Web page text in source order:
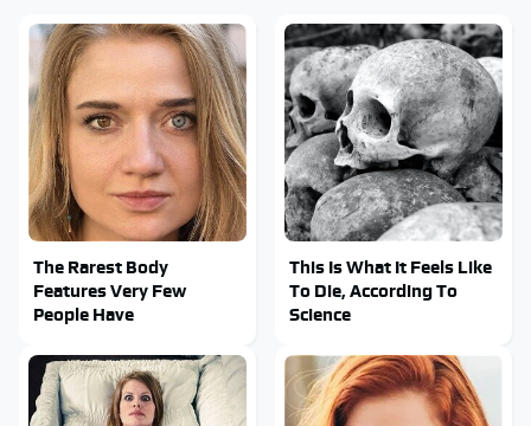
The Rarest Body
Features Very Few
People Have
This Is What It Feels Like
To Die, According To
Science